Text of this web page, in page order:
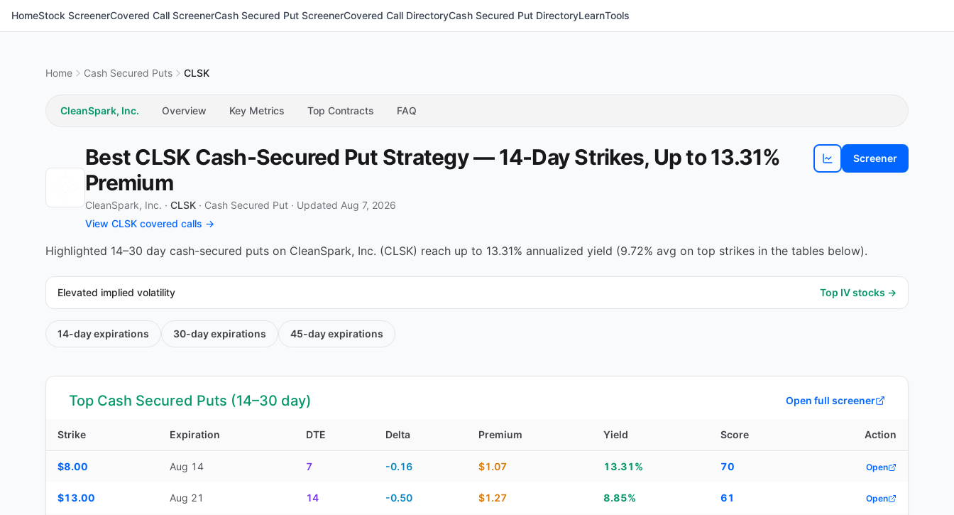
HomeStock ScreenerCovered Call ScreenerCash Secured Put ScreenerCovered Call DirectoryCash Secured Put DirectoryLearnTools
Home Cash Secured Puts CLSK
CleanSpark, Inc. Overview Key Metrics Top Contracts FAQ
Best CLSK Cash-Secured Put Strategy — 14-Day Strikes, Up to 13.31%
Premium
CleanSpark, Inc. · CLSK · Cash Secured Put · Updated Aug 7, 2026
View CLSK covered calls →
ViewCLSKchart
Screener
Highlighted 14–30 day cash-secured puts on CleanSpark, Inc. (CLSK) reach up to 13.31% annualized yield (9.72% avg on top strikes in the tables below).
Elevated implied volatility Top IV stocks →
14-dayexpirations 30-dayexpirations 45-dayexpirations
Top Cash Secured Puts (14–30 day) Open full screener
Strike Expiration DTE Delta Premium Yield Score Action
$8.00 Aug 14 7 -0.16 $1.07 13.31% 70 Open
$13.00 Aug 21 14 -0.50 $1.27 8.85% 61 Open